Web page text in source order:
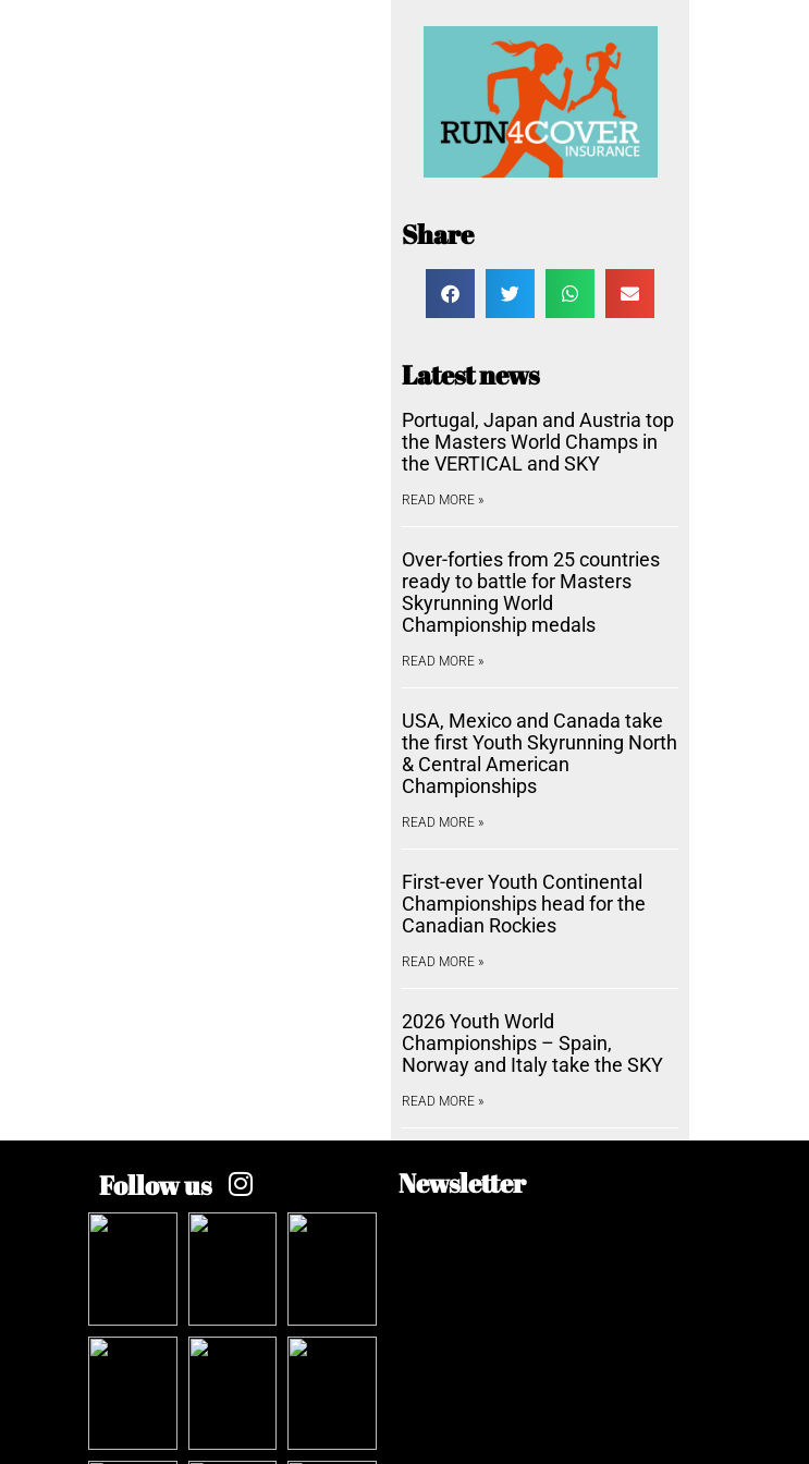
Share
Latest news
Portugal, Japan and Austria top
the Masters World Champs in
the VERTICAL and SKY
READ MORE »
Over-forties from 25 countries
ready to battle for Masters
Skyrunning World
Championship medals
READ MORE »
USA, Mexico and Canada take
the first Youth Skyrunning North
& Central American
Championships
READ MORE »
First-ever Youth Continental
Championships head for the
Canadian Rockies
READ MORE »
2026 Youth World
Championships – Spain,
Norway and Italy take the SKY
READ MORE »
Follow us Newsletter